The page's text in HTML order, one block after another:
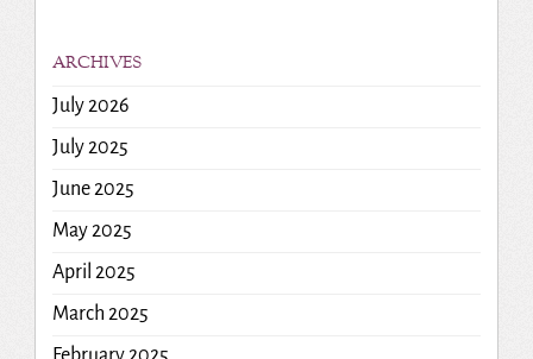
ARCHIVES
July 2026
July 2025
June 2025
May 2025
April 2025
March 2025